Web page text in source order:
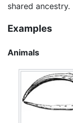
shared ancestry.
Examples
Animals